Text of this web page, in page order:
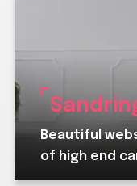
Beautiful
of high end